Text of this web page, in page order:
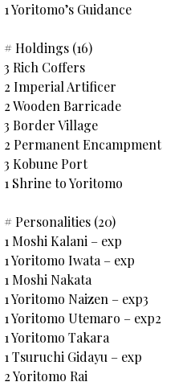
1 Yoritomo’s Guidance
# Holdings (16)
3 Rich Coffers
2 Imperial Artificer
2 Wooden Barricade
3 Border Village
2 Permanent Encampment
3 Kobune Port
1 Shrine to Yoritomo
# Personalities (20)
1 Moshi Kalani – exp
1 Yoritomo Iwata – exp
1 Moshi Nakata
1 Yoritomo Naizen – exp3
1 Yoritomo Utemaro – exp2
1 Yoritomo Takara
1 Tsuruchi Gidayu – exp
2 Yoritomo Rai